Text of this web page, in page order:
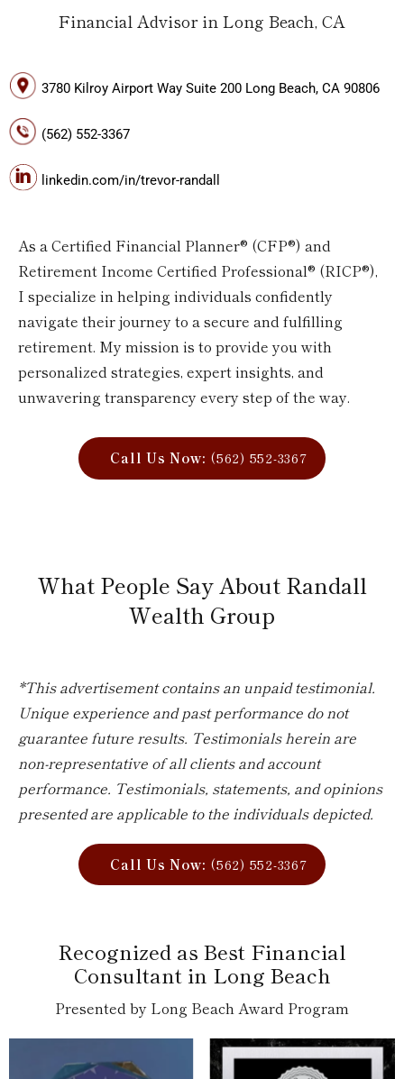
As a Certified Financial Planner® (CFP®) and
Retirement Income Certified Professional® (RICP®),
I specialize in helping individuals confidently
navigate their journey to a secure and fulfilling
retirement. My mission is to provide you with
personalized strategies, expert insights, and
unwavering transparency every step of the way.
Call Us Now: (562) 552-3367
Financial Advisor in Long Beach, CA
3780 Kilroy Airport Way Suite 200 Long Beach, CA 90806
(562) 552-3367
linkedin.com/in/trevor-randall
What People Say About Randall
Wealth Group
*This advertisement contains an unpaid testimonial.
Unique experience and past performance do not
guarantee future results. Testimonials herein are
non-representative of all clients and account
performance. Testimonials, statements, and opinions
presented are applicable to the individuals depicted.
Call Us Now: (562) 552-3367
Recognized as Best Financial
Consultant in Long Beach
Presented by Long Beach Award Program